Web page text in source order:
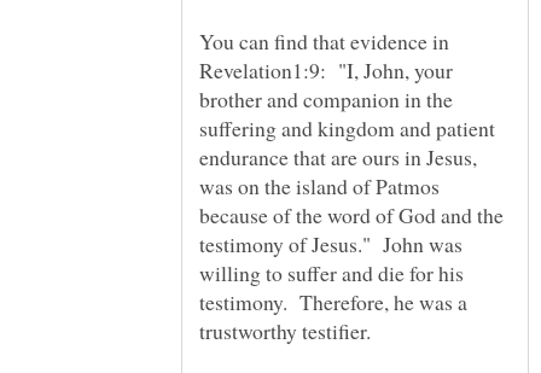
You can find that evidence in
Revelation1:9: "I, John, your
brother and companion in the
suffering and kingdom and patient
endurance that are ours in Jesus,
was on the island of Patmos
because of the word of God and the
testimony of Jesus." John was
willing to suffer and die for his
testimony. Therefore, he was a